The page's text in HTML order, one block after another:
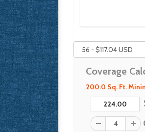
Coverage
200.0 Sq. Ft.